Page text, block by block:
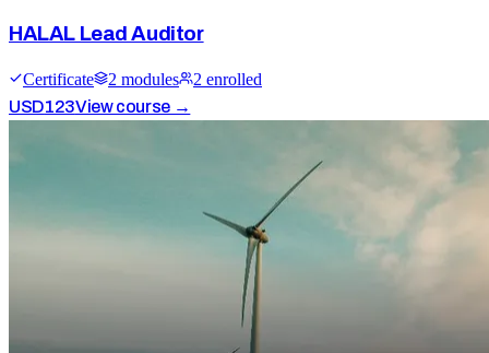
HALAL Lead Auditor
Certificate 2 modules 2 enrolled
USD123View course →